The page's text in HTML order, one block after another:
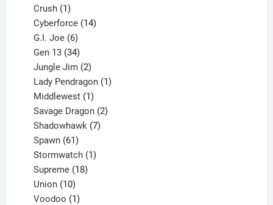
Crush 1
product
Cyberforce 14
G.I. Joe 6
products
Gen 13 34
products
Jungle Jim 2
products
Lady Pendragon 1
Middlewest 1
product
Savage Dragon 2
Shadowhawk 7
Spawn 61
products
Stormwatch 1
Supreme 18
Union 10
products
Voodoo 1